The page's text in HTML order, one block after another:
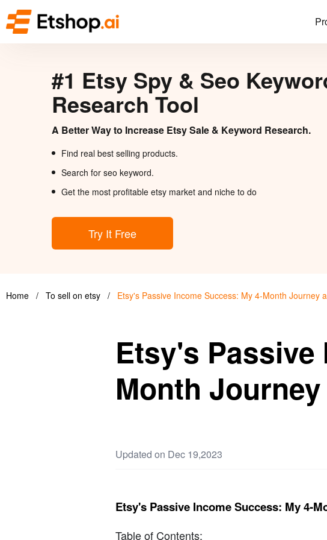
#1 Etsy Spy & Seo
Research Tool
A Better Way to Increase Etsy Sale & Keyword Research.
Find real best selling products.
Search for seo keyword.
Get the most profitable etsy market and niche to do
Try It Free
Home / To sell on etsy / Etsy's Passive Income Success: My 4-Month Journey
Etsy's Passive
Month
Updated on Dec 19,2023
Etsy's Passive Income Success: My 4-
Table of Contents: